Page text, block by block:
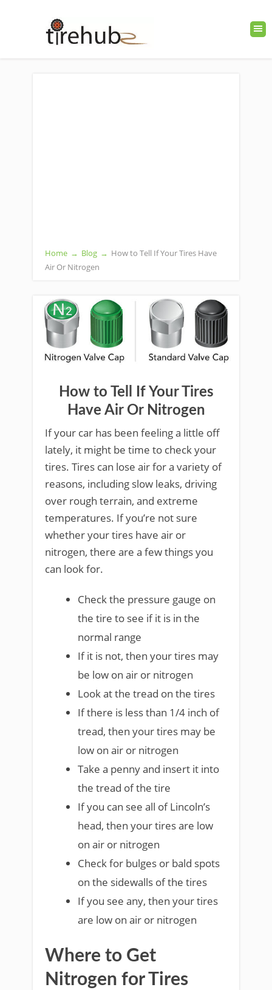
Home → Blog → How to Tell If Your Tires Have
Air Or Nitrogen
How to Tell If Your Tires
Have Air Or Nitrogen
If your car has been feeling a little off
lately, it might be time to check your
tires. Tires can lose air for a variety of
reasons, including slow leaks, driving
over rough terrain, and extreme
temperatures. If you’re not sure
whether your tires have air or
nitrogen, there are a few things you
can look for.
Check the pressure gauge on
the tire to see if it is in the
normal range
If it is not, then your tires may
be low on air or nitrogen
Look at the tread on the tires
If there is less than 1/4 inch of
tread, then your tires may be
low on air or nitrogen
Take a penny and insert it into
the tread of the tire
If you can see all of Lincoln’s
head, then your tires are low
on air or nitrogen
Check for bulges or bald spots
on the sidewalls of the tires
If you see any, then your tires
are low on air or nitrogen
Where to Get
Nitrogen for Tires